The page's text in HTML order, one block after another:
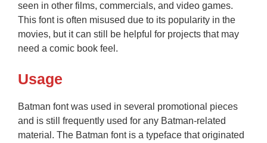
seen in other films, commercials, and video games.
This font is often misused due to its popularity in the
movies, but it can still be helpful for projects that may
need a comic book feel.
Usage
Batman font was used in several promotional pieces
and is still frequently used for any Batman-related
material. The Batman font is a typeface that originated